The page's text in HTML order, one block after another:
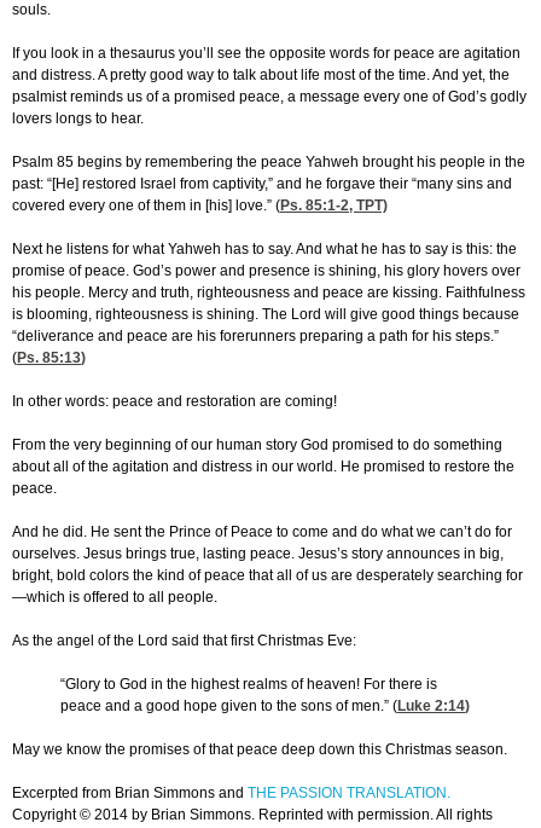
souls.
If you look in a thesaurus you’ll see the opposite words for peace are agitation
and distress. A pretty good way to talk about life most of the time. And yet, the
psalmist reminds us of a promised peace, a message every one of God’s godly
lovers longs to hear.
Psalm 85 begins by remembering the peace Yahweh brought his people in the
past: “[He] restored Israel from captivity,” and he forgave their “many sins and
covered every one of them in [his] love.” (Ps. 85:1-2, TPT)
Next he listens for what Yahweh has to say. And what he has to say is this: the
promise of peace. God’s power and presence is shining, his glory hovers over
his people. Mercy and truth, righteousness and peace are kissing. Faithfulness
is blooming, righteousness is shining. The Lord will give good things because
“deliverance and peace are his forerunners preparing a path for his steps.”
(Ps. 85:13)
In other words: peace and restoration are coming!
From the very beginning of our human story God promised to do something
about all of the agitation and distress in our world. He promised to restore the
peace.
And he did. He sent the Prince of Peace to come and do what we can’t do for
ourselves. Jesus brings true, lasting peace. Jesus’s story announces in big,
bright, bold colors the kind of peace that all of us are desperately searching for
—which is offered to all people.
As the angel of the Lord said that first Christmas Eve:
“Glory to God in the highest realms of heaven! For there is
peace and a good hope given to the sons of men.” (Luke 2:14)
May we know the promises of that peace deep down this Christmas season.
Excerpted from Brian Simmons and THE PASSION TRANSLATION.
Copyright © 2014 by Brian Simmons. Reprinted with permission. All rights